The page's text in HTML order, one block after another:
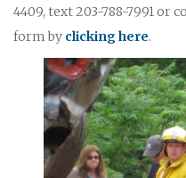
4409, text 203-788-7991 or
form by clicking here.